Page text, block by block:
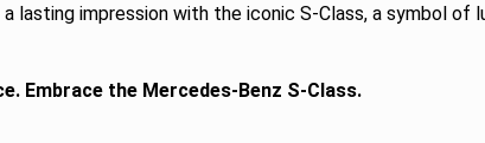
a lasting impression with the iconic S-Class, a symbol
Embrace the Mercedes-Benz S-Class.